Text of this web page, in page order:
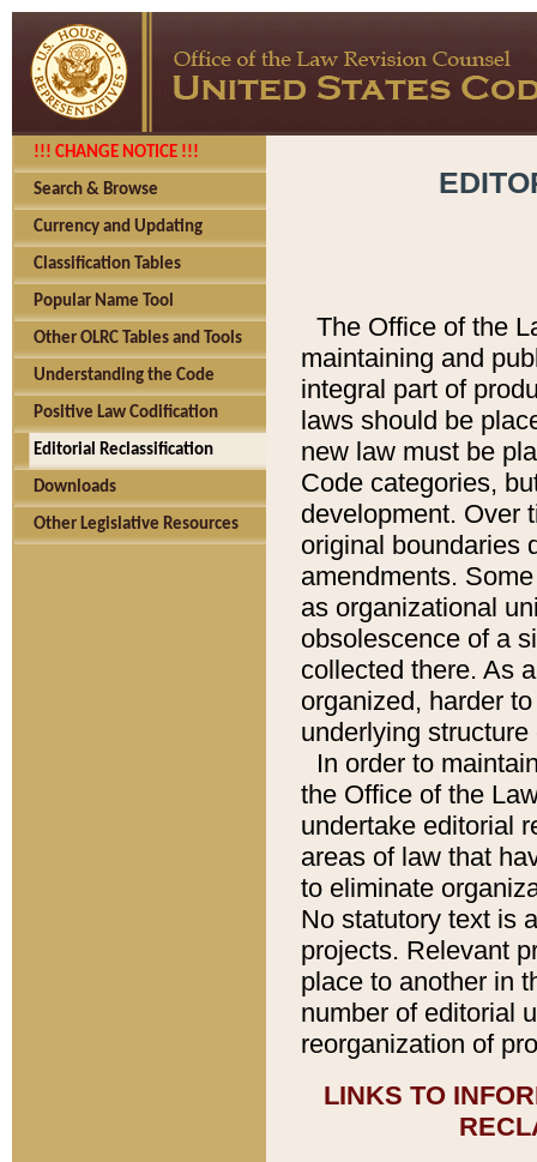
!!! CHANGE NOTICE !!!
Search & Browse
Currency and Updating
Classification Tables
Popular Name Tool
Other OLRC Tables and Tools
Understanding the Code
Positive Law Codification
Editorial Reclassification
Downloads
Other Legislative Resources
The Office of the
maintaining and
integral part of
laws should be
new law must be
Code categories,
development. Over
original boundaries
amendments.
as organizational
obsolescence of a
collected there. As
organized, harder
underlying
In order to
the Office of the
undertake editorial
areas of law that
to eliminate
No statutory text is
projects. Relevant
place to another in
number of editorial
reorganization of
LINKS TO